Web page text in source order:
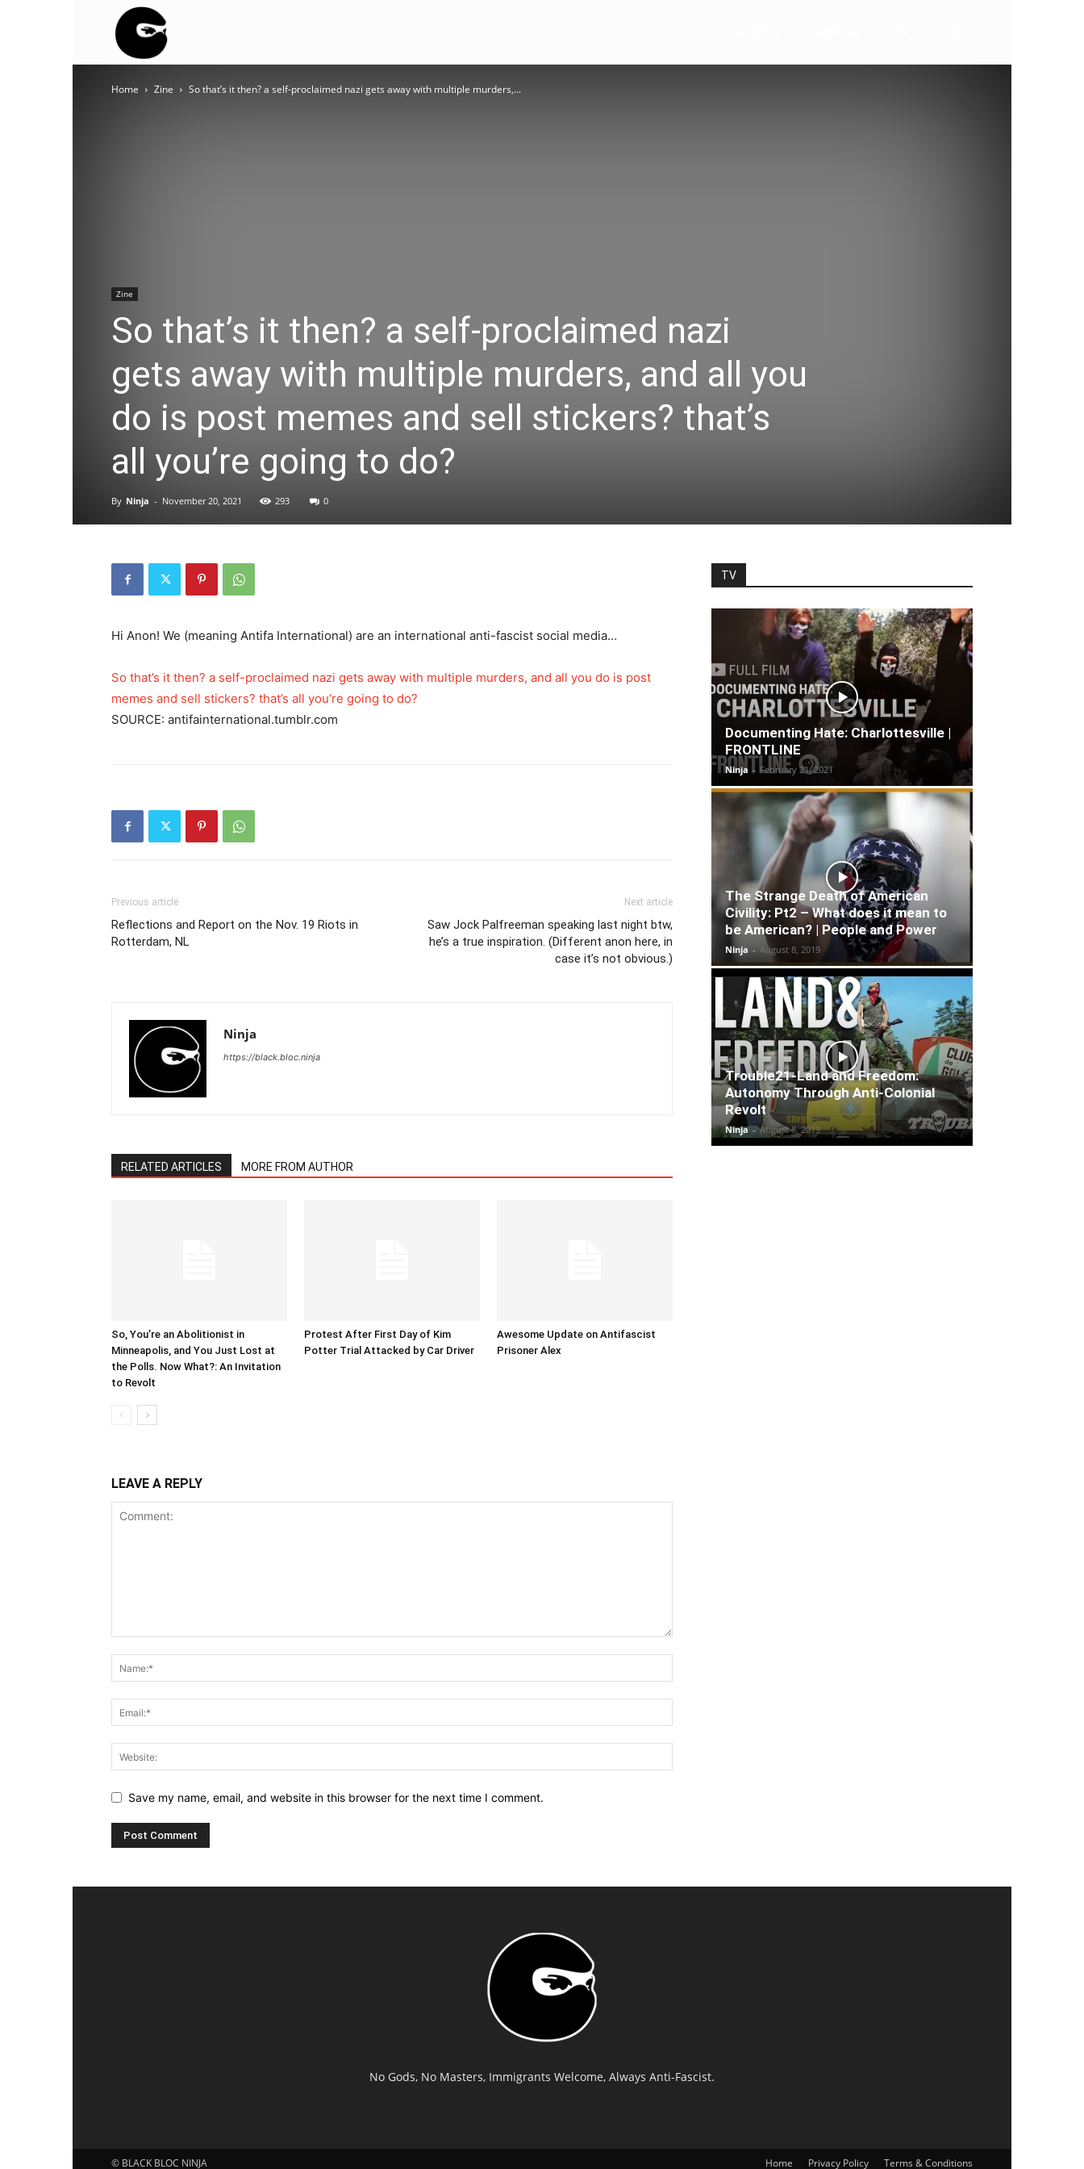
BLOC
Home Zine So that’s it then? a self-proclaimed nazi gets away with multiple murders,...
Zine
So that’s it then? a self-proclaimed nazi
gets away with multiple murders, and all you
do is post memes and sell stickers? that’s
all you’re going to do?
By Ninja - November 20, 2021 293 0
Hi Anon! We (meaning Antifa International) are an international anti-fascist social media…
So that’s it then? a self-proclaimed nazi gets away with multiple murders, and all you do is post
memes and sell stickers? that’s all you’re going to do?
SOURCE: antifainternational.tumblr.com
Previous article
Reflections and Report on the Nov. 19 Riots in
Rotterdam, NL
Next article
Saw Jock Palfreeman speaking last night btw,
he’s a true inspiration. (Different anon here, in
case it’s not obvious.)
Ninja
https://black.bloc.ninja
RELATED ARTICLES MORE FROM AUTHOR
So, You’re an Abolitionist in
Minneapolis, and You Just Lost at
the Polls. Now What?: An Invitation
to Revolt
Protest After First Day of Kim
Potter Trial Attacked by Car Driver
Awesome Update on Antifascist
Prisoner Alex
LEAVE A REPLY
Save my name, email, and website in this browser for the next time I comment.
TV
Documenting Hate: Charlottesville |
FRONTLINE
Ninja - February 21, 2021
The Strange Death of American
Civility: Pt2 – What does it mean to
be American? | People and Power
Ninja - August 8, 2019
Trouble21-Land and Freedom:
Autonomy Through Anti-Colonial
Revolt
Ninja - August 8, 2019
No Gods, No Masters, Immigrants Welcome, Always Anti-Fascist.
Home Privacy Policy Terms & Conditions
© BLACK BLOC NINJA